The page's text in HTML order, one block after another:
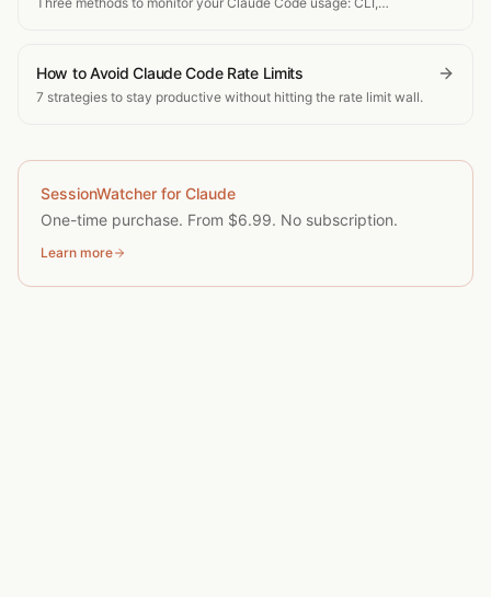
How to Avoid Claude Code Rate Limits
7 strategies to stay productive without hitting the rate limit wall.
SessionWatcher for Claude
One-time purchase. From $6.99. No subscription.
Learn more